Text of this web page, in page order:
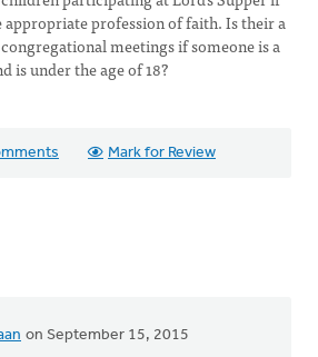
appropriate profession of faith. Is their a
meetings if someone is a
is under the age of 18?
Mark for Review
on September 15, 2015